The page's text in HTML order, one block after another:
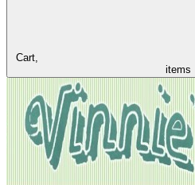
Cart,
items